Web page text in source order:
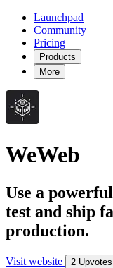
Launchpad
Community
Pricing
Products
More
WeWeb
Use a
test and ship
production.
Visit website
2 Upvotes